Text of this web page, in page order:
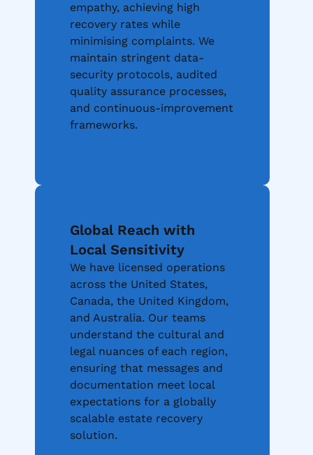
empathy, achieving high
recovery rates while
minimising complaints. We
maintain stringent data-
security protocols, audited
quality assurance processes,
and continuous-improvement
frameworks.
Global Reach with
Local Sensitivity
We have licensed operations
across the United States,
Canada, the United Kingdom,
and Australia. Our teams
understand the cultural and
legal nuances of each region,
ensuring that messages and
documentation meet local
expectations for a globally
scalable estate recovery
solution.